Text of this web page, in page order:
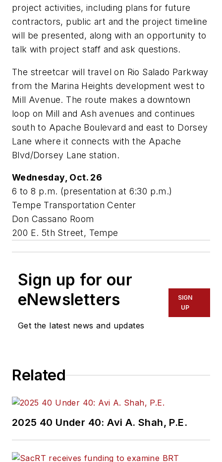
project activities, including plans for future
contractors, public art and the project timeline
will be presented, along with an opportunity to
talk with project staff and ask questions.
The streetcar will travel on Rio Salado Parkway
from the Marina Heights development west to
Mill Avenue. The route makes a downtown
loop on Mill and Ash avenues and continues
south to Apache Boulevard and east to Dorsey
Lane where it connects with the Apache
Blvd/Dorsey Lane station.
Wednesday, Oct. 26
6 to 8 p.m. (presentation at 6:30 p.m.)
Tempe Transportation Center
Don Cassano Room
200 E. 5th Street, Tempe
Sign up for our
eNewsletters
Get the latest news and updates
SIGN
UP
Related
2025 40 Under 40: Avi A. Shah, P.E.